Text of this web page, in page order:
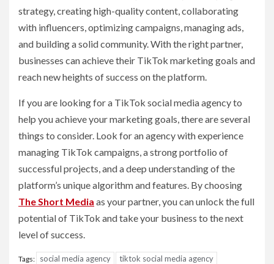
strategy, creating high-quality content, collaborating
with influencers, optimizing campaigns, managing ads,
and building a solid community. With the right partner,
businesses can achieve their TikTok marketing goals and
reach new heights of success on the platform.
If you are looking for a TikTok social media agency to
help you achieve your marketing goals, there are several
things to consider. Look for an agency with experience
managing TikTok campaigns, a strong portfolio of
successful projects, and a deep understanding of the
platform’s unique algorithm and features. By choosing
The Short Media as your partner, you can unlock the full
potential of TikTok and take your business to the next
level of success.
Tags: social media agency tiktok social media agency